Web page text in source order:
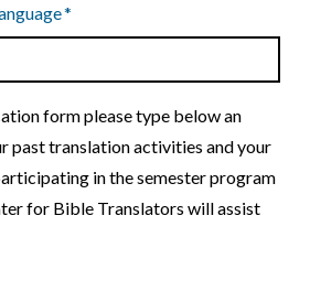
*
form please type below an
past translation activities and your
in the semester program
for Bible Translators will assist